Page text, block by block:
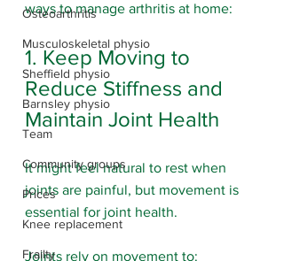
Osteoarthritis
Musculoskeletal physio
Sheffield physio
Barnsley physio
Team
Community groups
Prices
Knee replacement
Frailty
ways to manage arthritis at home:
1. Keep Moving to
Reduce Stiffness and
Maintain Joint Health
It might feel natural to rest when
joints are painful, but movement is
essential for joint health.
Joints rely on movement to: